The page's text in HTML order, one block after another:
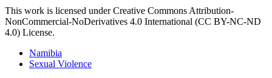
This work is licensed under Creative Commons Attribution-
NonCommercial-NoDerivatives 4.0 International (CC BY-NC-ND
4.0) License.
Namibia
Sexual Violence